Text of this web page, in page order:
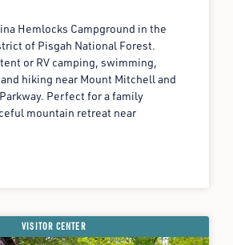
Hemlocks Campground in the
of Pisgah National Forest.
or RV camping, swimming,
hiking near Mount Mitchell and
Perfect for a family
mountain retreat near
VISITOR CENTER